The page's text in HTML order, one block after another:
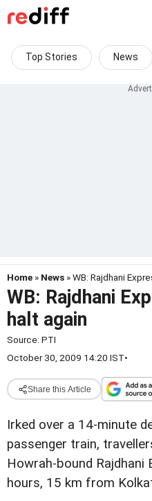
Top Stories News
Home » News » WB: Rajdhani
WB: Rajdhani
halt again
Source: PTI
October 30, 2009 14:20 IST•
Share this Article
Irked over a 14-minute
passenger train,
Howrah-bound
hours, 15 km from